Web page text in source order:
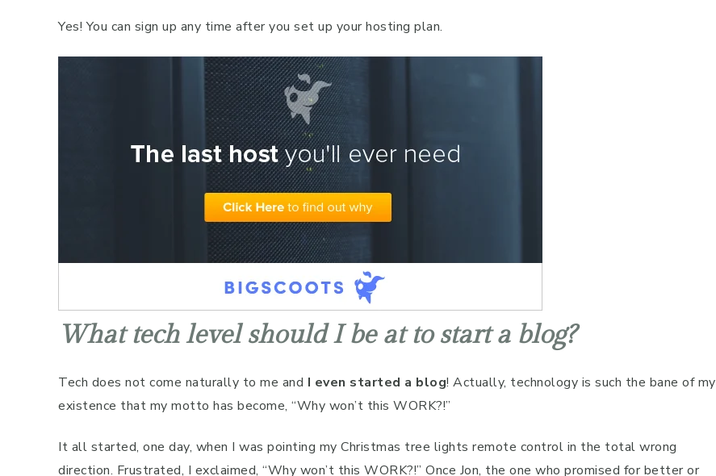
Yes! You can sign up any time after you set up your hosting plan.
What tech level should I be at to start a blog?
Tech does not come naturally to me and I even started a blog! Actually, technology is such the bane of my
existence that my motto has become, “Why won’t this WORK?!”
It all started, one day, when I was pointing my Christmas tree lights remote control in the total wrong
direction. Frustrated, I exclaimed, “Why won’t this WORK?!” Once Jon, the one who promised for better or